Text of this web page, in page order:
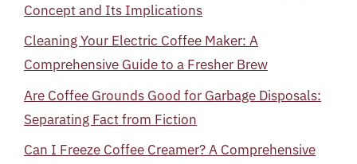
Concept and Its Implications
Cleaning Your Electric Coffee Maker: A
Comprehensive Guide to a Fresher Brew
Are Coffee Grounds Good for Garbage Disposals:
Separating Fact from Fiction
Can I Freeze Coffee Creamer? A Comprehensive